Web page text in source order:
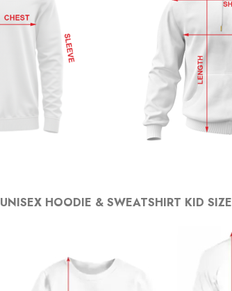
UNISEX HOODIE & SWEATSHIRT KID SIZE